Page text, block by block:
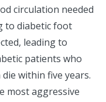
circulation needed
to diabetic foot
leading to
patients who
within five years.
most aggressive